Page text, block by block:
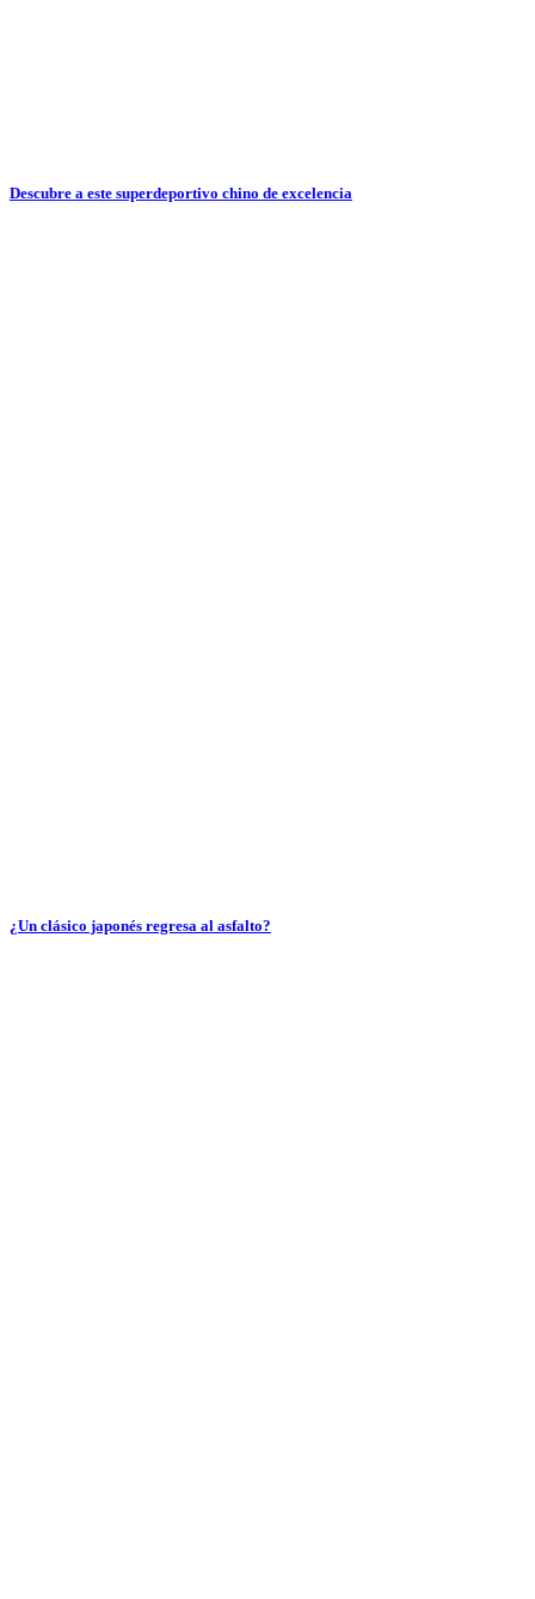
Descubre a este superdeportivo chino de excelencia
¿Un clásico japonés regresa al asfalto?